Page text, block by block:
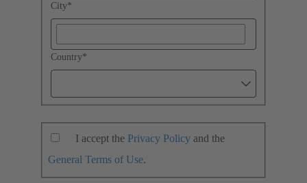
City*
Country*
I accept the Privacy Policy and the
General Terms of Use.